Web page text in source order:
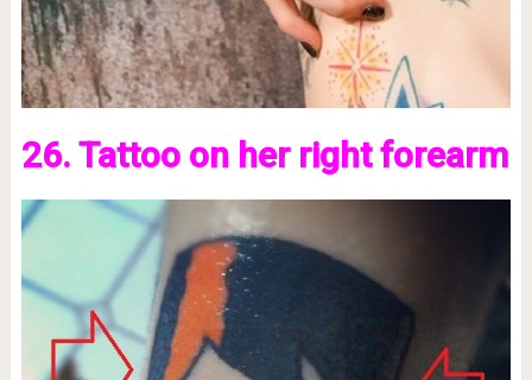
26. Tattoo on her right forearm